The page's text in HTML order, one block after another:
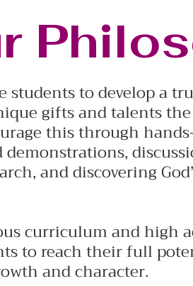
students to develop a
gifts and talents
this through
and discovering
curriculum and high
to reach their full
and character.